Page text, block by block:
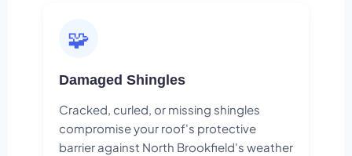
🧩
Damaged Shingles
Cracked, curled, or missing shingles
compromise your roof's protective
barrier against North Brookfield's weather